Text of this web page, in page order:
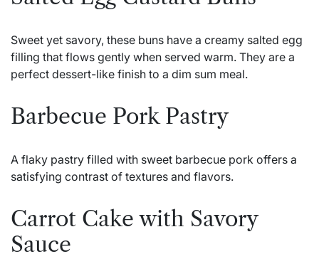
Sweet yet savory, these buns have a creamy salted egg
filling that flows gently when served warm. They are a
perfect dessert-like finish to a dim sum meal.
Barbecue Pork Pastry
A flaky pastry filled with sweet barbecue pork offers a
satisfying contrast of textures and flavors.
Carrot Cake with Savory
Sauce